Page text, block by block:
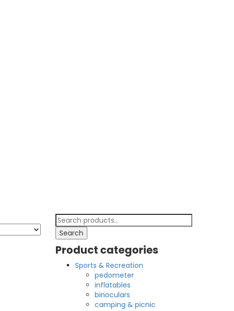
Search
for:
Search
Product categories
Sports & Recreation
pedometer
inflatables
binoculars
camping & picnic